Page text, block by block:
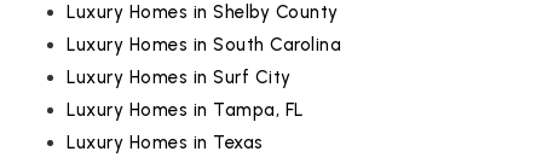
Luxury Homes in Shelby County
Luxury Homes in South Carolina
Luxury Homes in Surf City
Luxury Homes in Tampa, FL
Luxury Homes in Texas